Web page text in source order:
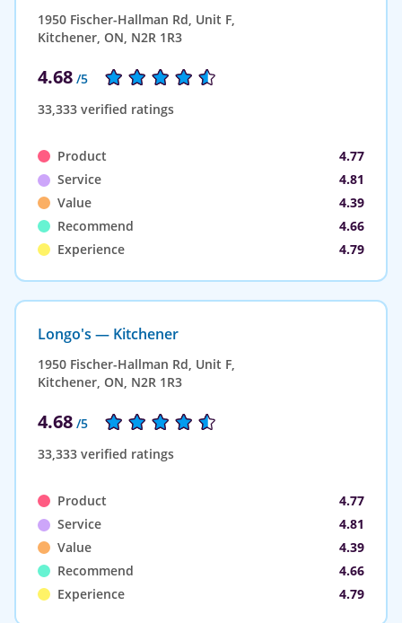
1950 Fischer-Hallman Rd, Unit F,
Kitchener, ON, N2R 1R3
4.68 /5
33,333 verified ratings
Product
4.77
Service
4.81
Value
4.39
Recommend
4.66
Experience
4.79
Longo's — Kitchener
1950 Fischer-Hallman Rd, Unit F,
Kitchener, ON, N2R 1R3
4.68 /5
33,333 verified ratings
Product
4.77
Service
4.81
Value
4.39
Recommend
4.66
Experience
4.79